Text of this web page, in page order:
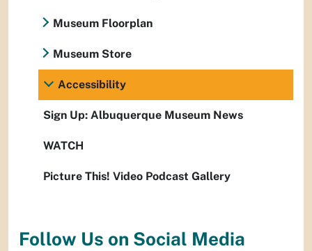
Museum Floorplan
Museum Store
Accessibility
Sign Up: Albuquerque Museum News
WATCH
Picture This! Video Podcast Gallery
Follow Us on Social Media